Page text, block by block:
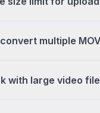
multiple
with large video